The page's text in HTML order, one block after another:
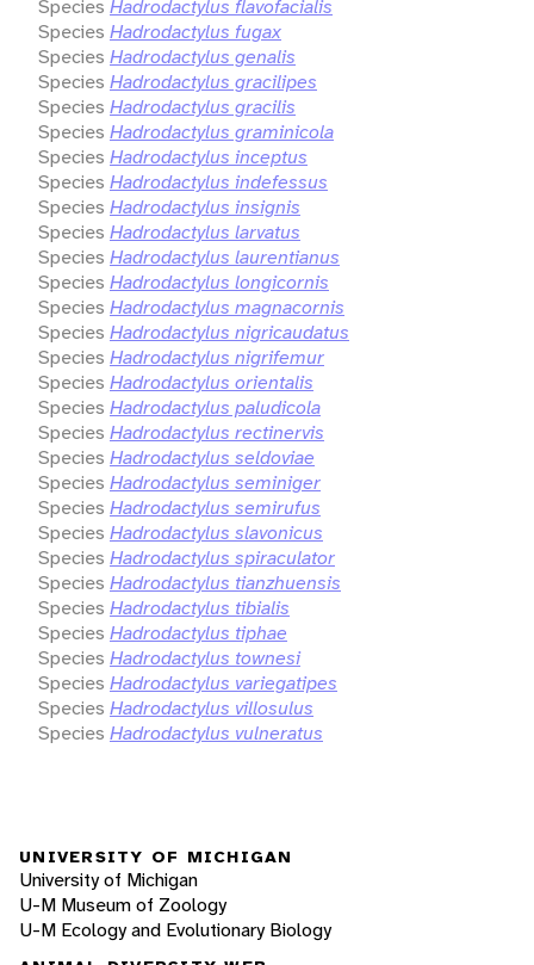
Species Hadrodactylus flavofacialis
Species Hadrodactylus fugax
Species Hadrodactylus genalis
Species Hadrodactylus gracilipes
Species Hadrodactylus gracilis
Species Hadrodactylus graminicola
Species Hadrodactylus inceptus
Species Hadrodactylus indefessus
Species Hadrodactylus insignis
Species Hadrodactylus larvatus
Species Hadrodactylus laurentianus
Species Hadrodactylus longicornis
Species Hadrodactylus magnacornis
Species Hadrodactylus nigricaudatus
Species Hadrodactylus nigrifemur
Species Hadrodactylus orientalis
Species Hadrodactylus paludicola
Species Hadrodactylus rectinervis
Species Hadrodactylus seldoviae
Species Hadrodactylus seminiger
Species Hadrodactylus semirufus
Species Hadrodactylus slavonicus
Species Hadrodactylus spiraculator
Species Hadrodactylus tianzhuensis
Species Hadrodactylus tibialis
Species Hadrodactylus tiphae
Species Hadrodactylus townesi
Species Hadrodactylus variegatipes
Species Hadrodactylus villosulus
Species Hadrodactylus vulneratus
UNIVERSITY OF MICHIGAN
University of Michigan
U-M Museum of Zoology
U-M Ecology and Evolutionary Biology